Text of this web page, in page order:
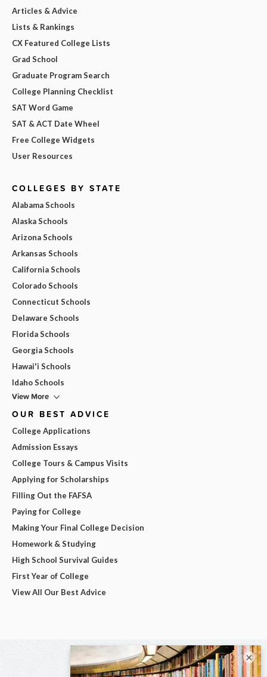
Articles & Advice
Lists & Rankings
CX Featured College Lists
Grad School
Graduate Program Search
College Planning Checklist
SAT Word Game
SAT & ACT Date Wheel
Free College Widgets
User Resources
COLLEGES BY STATE
Alabama Schools
Alaska Schools
Arizona Schools
Arkansas Schools
California Schools
Colorado Schools
Connecticut Schools
Delaware Schools
Florida Schools
Georgia Schools
Hawai'i Schools
Idaho Schools
View More
OUR BEST ADVICE
College Applications
Admission Essays
College Tours & Campus Visits
Applying for Scholarships
Filling Out the FAFSA
Paying for College
Making Your Final College Decision
Homework & Studying
High School Survival Guides
First Year of College
View All Our Best Advice
×